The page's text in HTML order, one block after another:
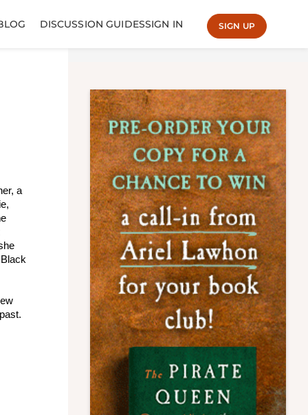
DISCUSSION GUIDESSIGN IN SIGN UP
a